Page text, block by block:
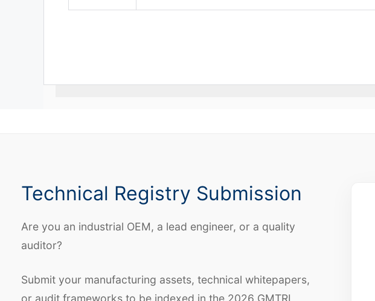
Technical Registry Submission
Are you an industrial OEM, a lead engineer, or a quality
auditor?
Submit your manufacturing assets, technical whitepapers,